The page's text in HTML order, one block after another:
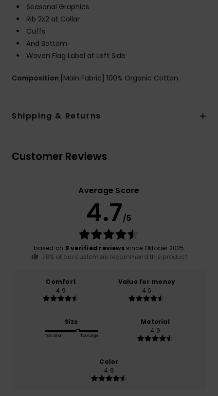
Seasonal Graphics
Rib 2x2 at Collar
Cuffs
And Bottom
Woven Flag Label at Left Side
Composition [Main Fabric] 100% Organic Cotton
Shipping & Returns
Customer Reviews
Average Score
4.7/5
based on 9 verified reviewssince Oktober 2025
78% of our customers recommend this product
Comfort
4.9
Value for money
4.6
Size
Too small Too large
Material
4.9
Color
4.9